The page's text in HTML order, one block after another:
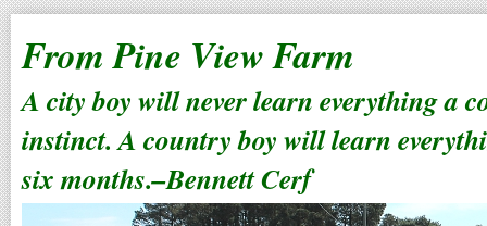
From Pine View Farm
A city boy will never learn everything a
instinct. A country boy will learn
six months.–Bennett Cerf